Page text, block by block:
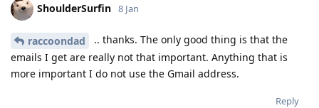
ShoulderSurfin 8 Jan
raccoondad
.. thanks. The only good thing is that the
emails I get are really not that important. Anything that is
more important I do not use the Gmail address.
Reply